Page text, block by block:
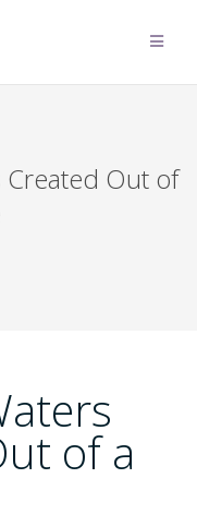
Created Out of
of a